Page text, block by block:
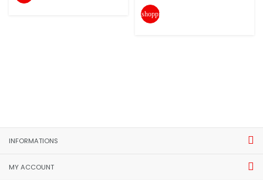
shopping_cart
INFORMATIONS
MY ACCOUNT